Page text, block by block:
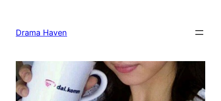
content
Drama Haven